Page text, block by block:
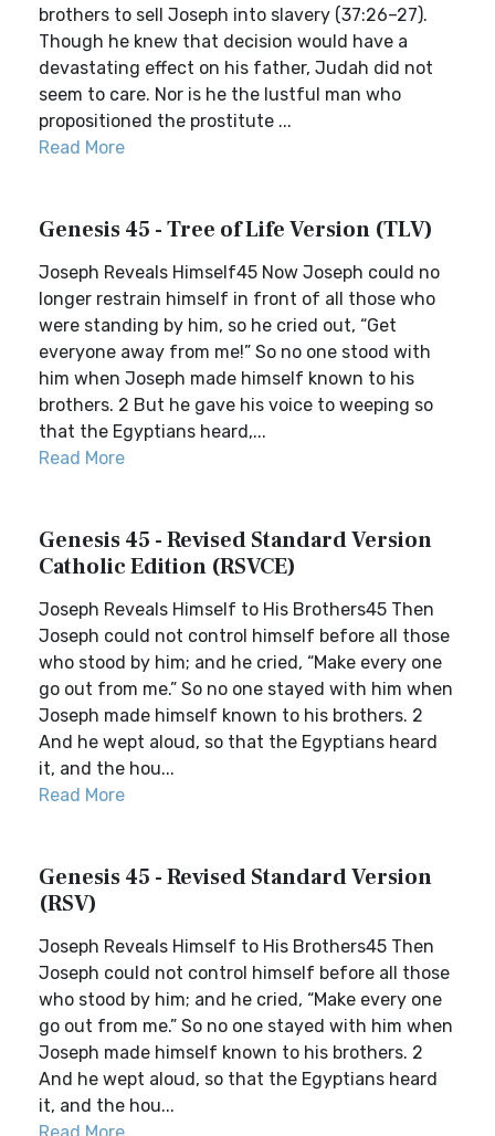
brothers to sell Joseph into slavery (37:26–27).
Though he knew that decision would have a
devastating effect on his father, Judah did not
seem to care. Nor is he the lustful man who
propositioned the prostitute ...
Read More
Genesis 45 - Tree of Life Version (TLV)
Joseph Reveals Himself45 Now Joseph could no
longer restrain himself in front of all those who
were standing by him, so he cried out, “Get
everyone away from me!” So no one stood with
him when Joseph made himself known to his
brothers. 2 But he gave his voice to weeping so
that the Egyptians heard,...
Read More
Genesis 45 - Revised Standard Version
Catholic Edition (RSVCE)
Joseph Reveals Himself to His Brothers45 Then
Joseph could not control himself before all those
who stood by him; and he cried, “Make every one
go out from me.” So no one stayed with him when
Joseph made himself known to his brothers. 2
And he wept aloud, so that the Egyptians heard
it, and the hou...
Read More
Genesis 45 - Revised Standard Version
(RSV)
Joseph Reveals Himself to His Brothers45 Then
Joseph could not control himself before all those
who stood by him; and he cried, “Make every one
go out from me.” So no one stayed with him when
Joseph made himself known to his brothers. 2
And he wept aloud, so that the Egyptians heard
it, and the hou...